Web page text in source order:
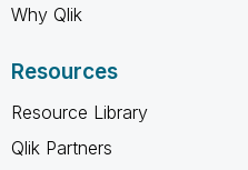
Why Qlik
Resources
Resource Library
Qlik Partners